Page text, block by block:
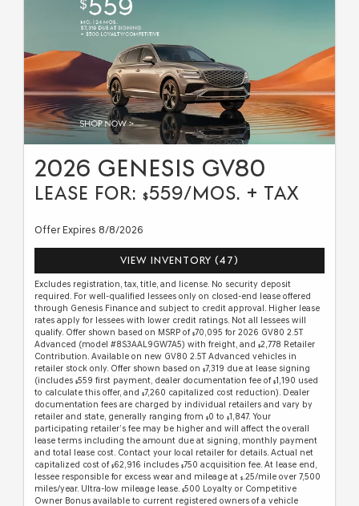
2026 GENESIS GV80
LEASE FOR: $559/MOS. + TAX
Offer Expires 8/8/2026
VIEW INVENTORY (47)
Excludes registration, tax, title, and license. No security deposit
required. For well-qualified lessees only on closed-end lease offered
through Genesis Finance and subject to credit approval. Higher lease
rates apply for lessees with lower credit ratings. Not all lessees will
qualify. Offer shown based on MSRP of $70,095 for 2026 GV80 2.5T
Advanced (model #8S3AAL9GW7A5) with freight, and
$2,778 Retailer
Contribution. Available on new GV80 2.5T Advanced vehicles in
retailer stock only. Offer shown based on
$7,319 due at lease signing
(includes $559 first payment, dealer documentation fee of $1,190 used
to calculate this offer, and
$7,260 capitalized cost reduction). Dealer
documentation fees are charged by individual retailers and vary by
retailer and state, generally ranging from
$0 to $1,847. Your
participating retailer’s fee may be higher and will affect the overall
lease terms including the amount due at signing, monthly payment
and total lease cost. Contact your local retailer for details. Actual net
capitalized cost of $62,916 includes $750 acquisition fee. At lease end,
lessee responsible for excess wear and mileage at $.25/mile over 7,500
miles/year. Ultra-low mileage lease. $500 Loyalty or Competitive
Owner Bonus available to current registered owners of a vehicle